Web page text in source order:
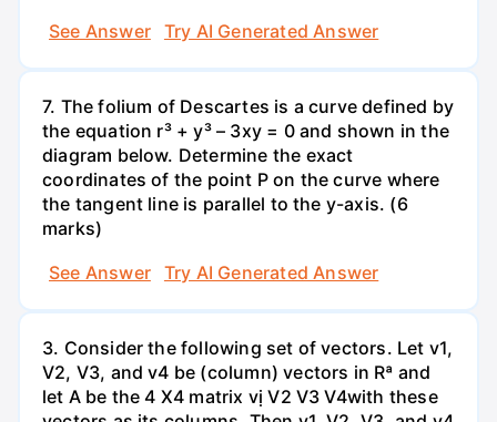
See Answer
Try AI Generated Answer
7. The folium of Descartes is a curve defined by
the equation r³ + y³ – 3xy = 0 and shown in the
diagram below. Determine the exact
coordinates of the point P on the curve where
the tangent line is parallel to the y-axis. (6
marks)
See Answer
Try AI Generated Answer
3. Consider the following set of vectors. Let v1,
V2, V3, and v4 be (column) vectors in Rª and
let A be the 4 X4 matrix vị V2 V3 V4with these